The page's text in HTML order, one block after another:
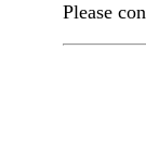
Please